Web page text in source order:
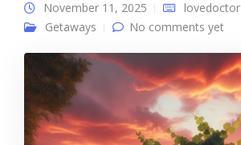
November 11, 2025
lovedoctor
Getaways
No comments yet